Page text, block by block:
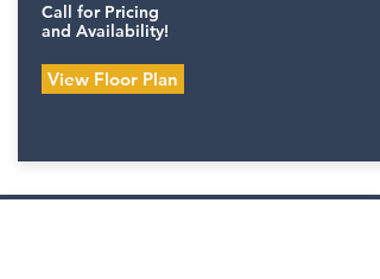
Call for Pricing
and Availability!
View Floor Plan